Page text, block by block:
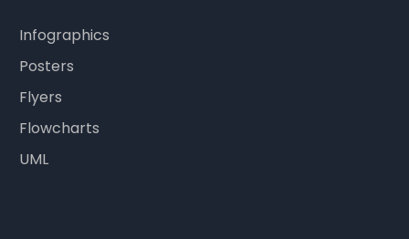
Infographics
Posters
Flyers
Flowcharts
UML